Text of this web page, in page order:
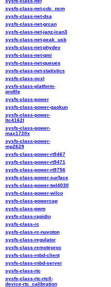
sysfs-class-net-cdc_ncm
sysfs-class-net-dsa
sysfs-class-net-grcan
sysfs-class-net-janz-ican3
sysfs-class-net-peak_usb
sysfs-class-net-phydev
sysfs-class-net-qmi
sysfs-class-net-queues
sysfs-class-net-statistics
sysfs-class-ocxl
sysfs-class-platform-
profile
sysfs-class-power
sysfs-class-power-gaokun
sysfs-class-power-
ltc4162l
sysfs-class-power-
max1720x
sysfs-class-power-
mp2629
sysfs-class-power-rt9467
sysfs-class-power-rt9471
sysfs-class-power-rt9756
sysfs-class-power-surface
sysfs-class-power-twl4030
sysfs-class-power-wilco
sysfs-class-powercap
sysfs-class-pwm
sysfs-class-rapidio
sysfs-class-rc
sysfs-class-rc-nuvoton
sysfs-class-regulator
sysfs-class-remoteproc
sysfs-class-rnbd-client
sysfs-class-rnbd-server
sysfs-class-rtc
sysfs-class-rtc-rtc0-
device-rtc_calibration